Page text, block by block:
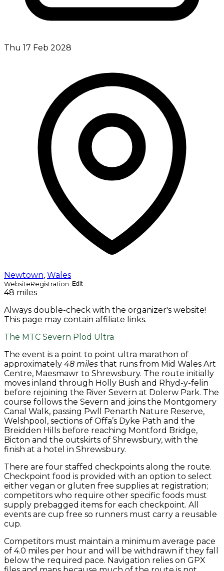
Thu 17 Feb 2028
Newtown, Wales
WebsiteRegistration Edit
48 miles
Always double-check with the organizer's website!
This page may contain affiliate links.
The MTC Severn Plod Ultra
The event is a point to point ultra marathon of
approximately 48 miles that runs from Mid Wales Art
Centre, Maesmawr to Shrewsbury. The route initially
moves inland through Holly Bush and Rhyd-y-felin
before rejoining the River Severn at Dolerw Park. The
course follows the Severn and joins the Montgomery
Canal Walk, passing Pwll Penarth Nature Reserve,
Welshpool, sections of Offa’s Dyke Path and the
Breidden Hills before reaching Montford Bridge,
Bicton and the outskirts of Shrewsbury, with the
finish at a hotel in Shrewsbury.
There are four staffed checkpoints along the route.
Checkpoint food is provided with an option to select
either vegan or gluten free supplies at registration;
competitors who require other specific foods must
supply prebagged items for each checkpoint. All
events are cup free so runners must carry a reusable
cup.
Competitors must maintain a minimum average pace
of 4.0 miles per hour and will be withdrawn if they fall
below the required pace. Navigation relies on GPX